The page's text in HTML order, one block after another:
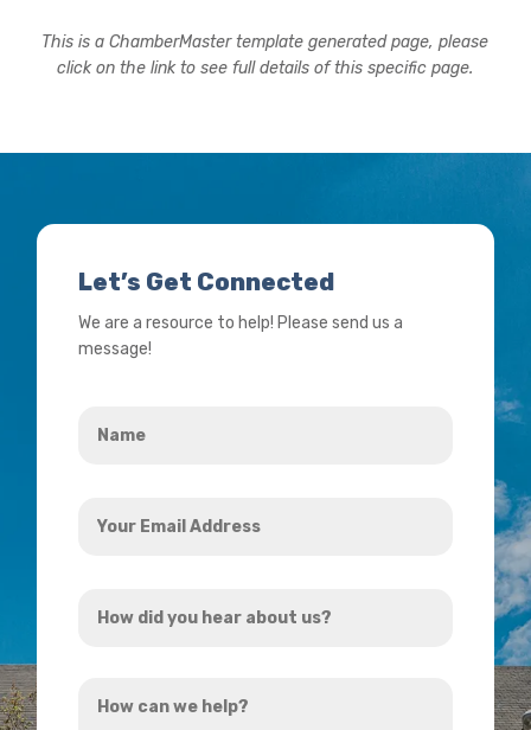
This is a ChamberMaster template generated page, please
click on the link to see full details of this specific page.
Let’s Get Connected
We are a resource to help! Please send us a
message!
Email
did
hear
can